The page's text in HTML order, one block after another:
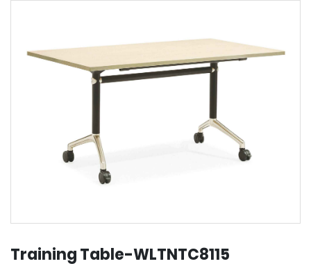
Training Table-WLTNTC8115